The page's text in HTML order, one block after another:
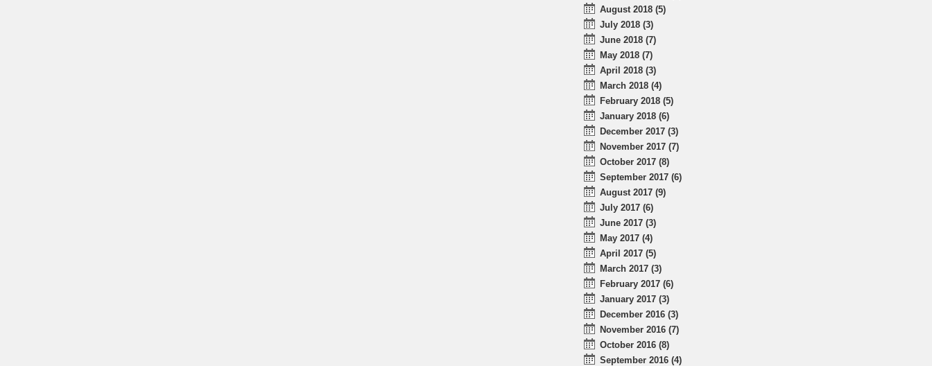
August 2018 (5)
July 2018 (3)
June 2018 (7)
May 2018 (7)
April 2018 (3)
March 2018 (4)
February 2018 (5)
January 2018 (6)
December 2017 (3)
November 2017 (7)
October 2017 (8)
September 2017 (6)
August 2017 (9)
July 2017 (6)
June 2017 (3)
May 2017 (4)
April 2017 (5)
March 2017 (3)
February 2017 (6)
January 2017 (3)
December 2016 (3)
November 2016 (7)
October 2016 (8)
September 2016 (4)